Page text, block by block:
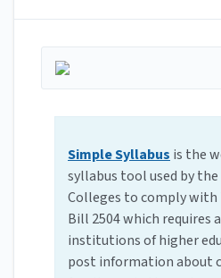
Simple Syllabus is the
syllabus tool used by
Colleges to comply with
Bill 2504 which requires
institutions of higher
post information about